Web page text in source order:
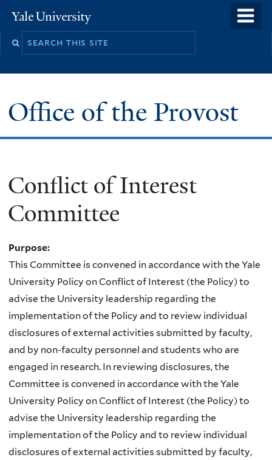
to
Yale
University
Office of the Provost
Conflict of Interest
Committee
Purpose:
This Committee is convened in accordance with the Yale
University Policy on Conflict of Interest (the Policy) to
advise the University leadership regarding the
implementation of the Policy and to review individual
disclosures of external activities submitted by faculty,
and by non-faculty personnel and students who are
engaged in research. In reviewing disclosures, the
Committee is convened in accordance with the Yale
University Policy on Conflict of Interest (the Policy) to
advise the University leadership regarding the
implementation of the Policy and to review individual
disclosures of external activities submitted by faculty,